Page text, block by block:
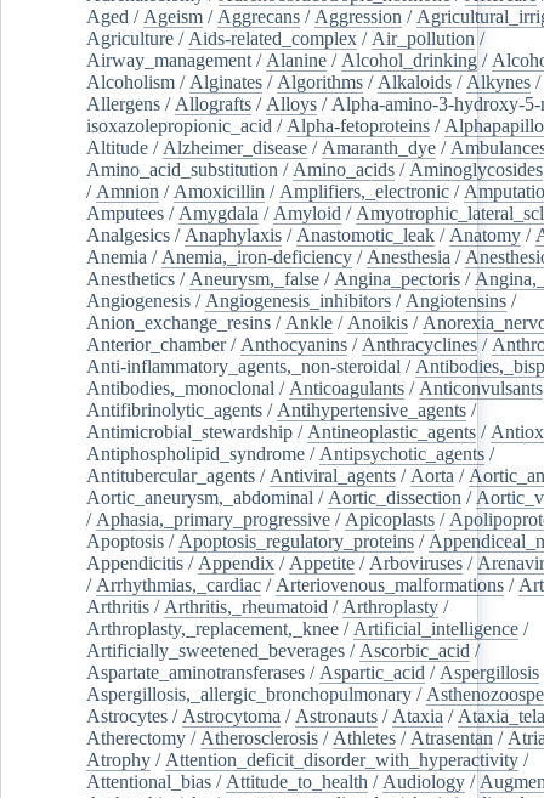
Aged / Ageism / Aggrecans / Aggression /
Agriculture / Aids-related_complex / Air_pollution /
Airway_management / Alanine / Alcohol_drinking /
Alcoholism / Alginates / Algorithms / Alkaloids / Alkynes /
Allergens / Allografts / Alloys / Alpha-amino-3-hydroxy-
isoxazolepropionic_acid / Alpha-fetoproteins /
Altitude / Alzheimer_disease / Amaranth_dye /
Amino_acid_substitution / Amino_acids / Aminoglycosides
/ Amnion / Amoxicillin / Amplifiers,_electronic /
Amputees / Amygdala / Amyloid /
Analgesics / Anaphylaxis / Anastomotic_leak / Anatomy /
Anemia / Anemia,_iron-deficiency / Anesthesia /
Anesthetics / Aneurysm,_false / Angina_pectoris /
Angiogenesis / Angiogenesis_inhibitors / Angiotensins /
Anion_exchange_resins / Ankle / Anoikis /
Anterior_chamber/ Anthocyanins / Anthracyclines /
Anti-inflammatory_agents,_non-steroidal /
Antibodies,_monoclonal / Anticoagulants / Anticonvulsants
Antifibrinolytic_agents / Antihypertensive_agents /
Antimicrobial_stewardship / Antineoplastic_agents /
Antiphospholipid_syndrome / Antipsychotic_agents /
Antitubercular_agents / Antiviral_agents / Aorta /
Aortic_aneurysm,_abdominal / Aortic_dissection /
/ Aphasia,_primary_progressive / Apicoplasts /
Apoptosis / Apoptosis_regulatory_proteins /
Appendicitis / Appendix / Appetite / Arboviruses /
/ Arrhythmias,_cardiac / Arteriovenous_malformations /
Arthritis / Arthritis,_rheumatoid / Arthroplasty /
Arthroplasty,_replacement,_knee / Artificial_intelligence /
Artificially_sweetened_beverages / Ascorbic_acid /
Aspartate_aminotransferases / Aspartic_acid / Aspergillosis
Aspergillosis,_allergic_bronchopulmonary /
Astrocytes / Astrocytoma / Astronauts / Ataxia /
Atherectomy / Atherosclerosis / Athletes / Atrasentan /
Atrophy / Attention_deficit_disorder_with_hyperactivity /
Attentional_bias / Attitude_to_health / Audiology /